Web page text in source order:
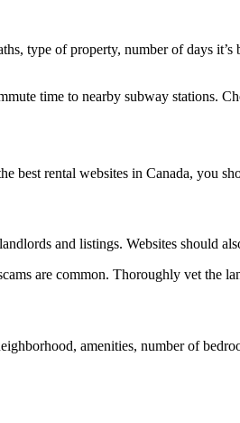
type of property, number of days
time to nearby subway stations.
rental websites in Canada, you
and listings. Websites should
are common. Thoroughly vet the
amenities, number of